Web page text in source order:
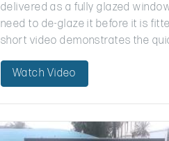
delivered as a fully glazed
need to de-glaze it before it is
short video demonstrates the
for installers to do this. For…
Watch Video